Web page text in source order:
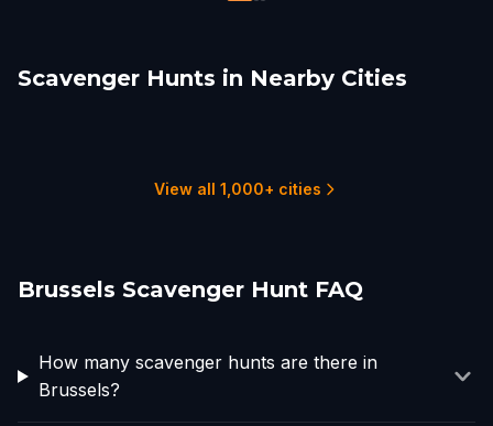
Scavenger Hunts in Nearby Cities
Woluwe-Saint-
Kraainem
View all 1,000+ cities
Brussels Scavenger Hunt FAQ
How many scavenger hunts are there in
Brussels?